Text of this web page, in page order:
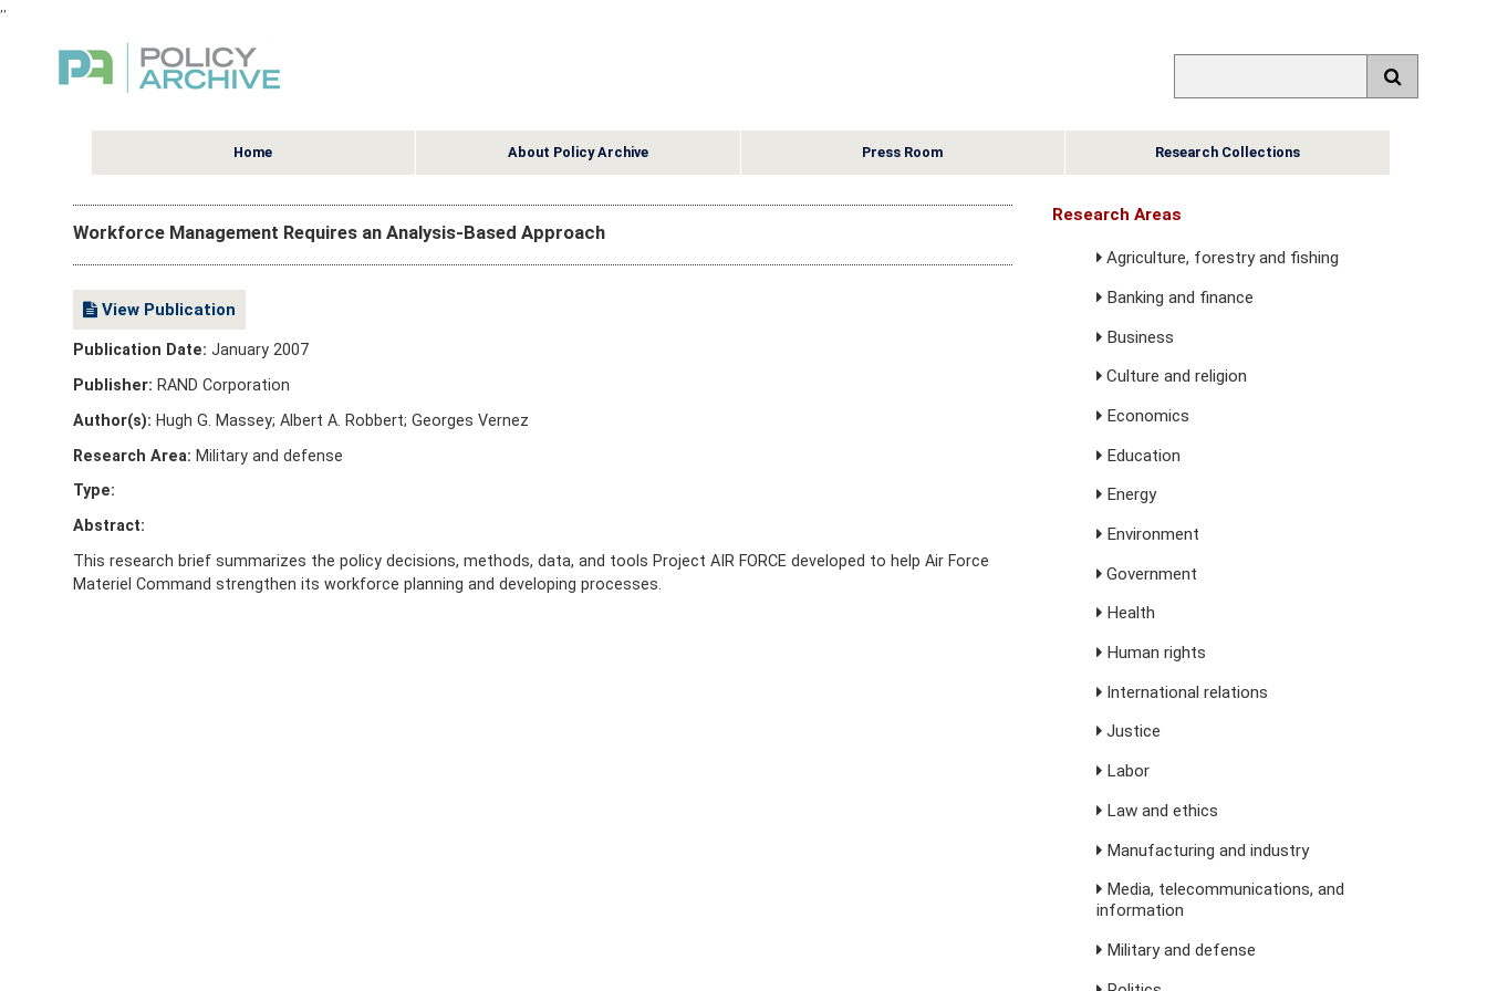
,,
Home About Policy Archive Press Room Research Collections
Workforce Management Requires an Analysis-Based Approach
View Publication
Publication Date: January 2007
Publisher: RAND Corporation
Author(s): Hugh G. Massey; Albert A. Robbert; Georges Vernez
Research Area: Military and defense
Type:
Abstract:
This research brief summarizes the policy decisions, methods, data, and tools Project AIR FORCE developed to help Air Force
Materiel Command strengthen its workforce planning and developing processes.
Research Areas
Agriculture, forestry and fishing
Banking and finance
Business
Culture and religion
Economics
Education
Energy
Environment
Government
Health
Human rights
International relations
Justice
Labor
Law and ethics
Manufacturing and industry
Media, telecommunications, and
information
Military and defense